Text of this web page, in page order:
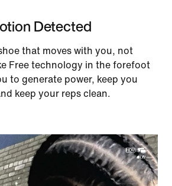
Detected
that moves with you, not
Free technology in the forefoot
to generate power, keep you
keep your reps clean.